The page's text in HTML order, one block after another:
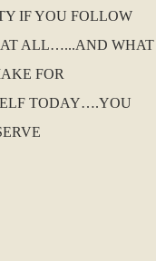
IF YOU FOLLOW
AT ALL…...AND WHAT
FOR
TODAY….YOU